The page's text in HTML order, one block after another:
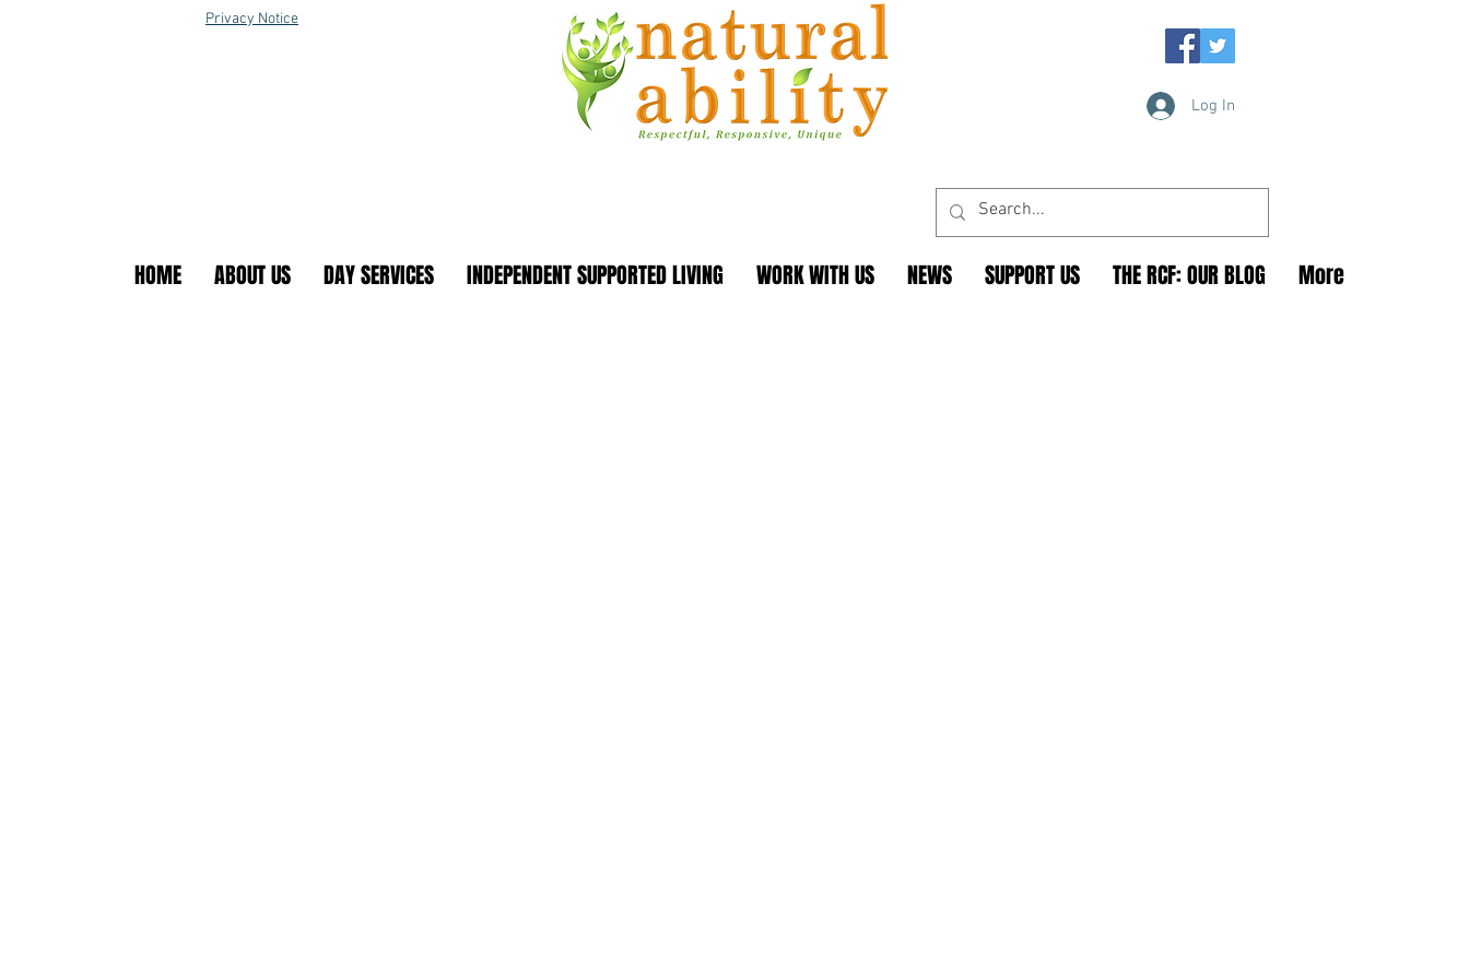
Privacy Notice
Log In
HOME ABOUT US DAY SERVICES INDEPENDENT SUPPORTED LIVING WORK WITH US NEWS SUPPORT US THE RCF: OUR BLOG More